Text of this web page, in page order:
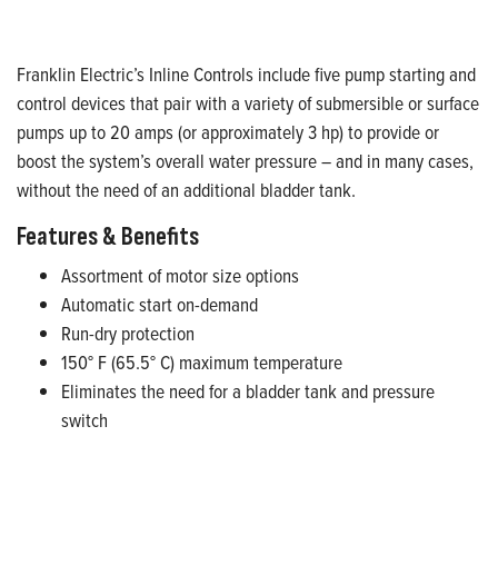
Franklin Electric’s Inline Controls include five pump starting and
control devices that pair with a variety of submersible or surface
pumps up to 20 amps (or approximately 3 hp) to provide or
boost the system’s overall water pressure – and in many cases,
without the need of an additional bladder tank.
Features & Benefits
Assortment of motor size options
Automatic start on-demand
Run-dry protection
150° F (65.5° C) maximum temperature
Eliminates the need for a bladder tank and pressure
switch